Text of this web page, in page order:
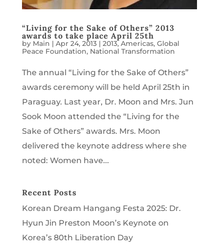
“Living for the Sake of Others” 2013
awards to take place April 25th
by Main | Apr 24, 2013| 2013,Americas, Global
Peace Foundation, National Transformation
The annual “Living for the Sake of Others”
awards ceremony will be held April 25th in
Paraguay. Last year, Dr. Moon and Mrs. Jun
Sook Moon attended the “Living for the
Sake of Others” awards. Mrs. Moon
delivered the keynote address where she
noted: Women have...
Recent Posts
Korean Dream Hangang Festa 2025: Dr.
Hyun Jin Preston Moon’s Keynote on
Korea’s 80th Liberation Day